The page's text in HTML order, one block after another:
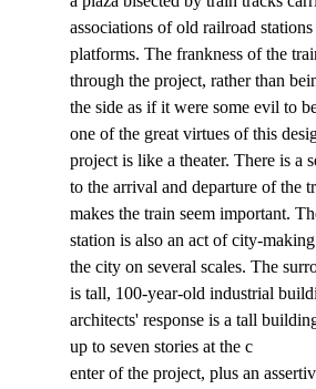
associations of old railroad
platforms. The frankness of the
through the project, rather than
the side as if it were some evil to
one of the great virtues of this
project is like a theater. There is a
to the arrival and departure of the
makes the train seem important.
station is also an act of city-making
the city on several scales. The
is tall, 100-year-old industrial
architects' response is a tall
up to seven stories at the c
enter of the project, plus an